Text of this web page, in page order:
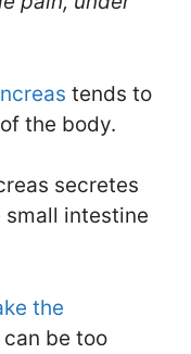
tends to
the body.
secretes
intestine
the
can be too